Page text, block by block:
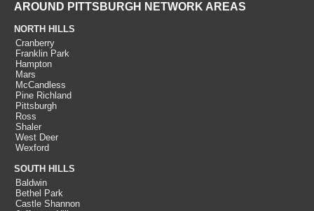
AROUND PITTSBURGH NETWORK AREAS
NORTH HILLS
Cranberry
Franklin Park
Hampton
Mars
McCandless
Pine Richland
Pittsburgh
Ross
Shaler
West Deer
Wexford
SOUTH HILLS
Baldwin
Bethel Park
Castle Shannon